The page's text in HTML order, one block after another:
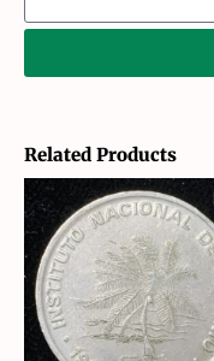
Related Products